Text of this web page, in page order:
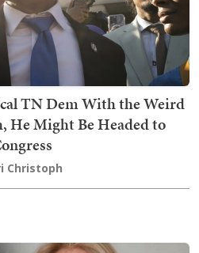
TN Dem With the Weird
He Might Be Headed to
Christoph